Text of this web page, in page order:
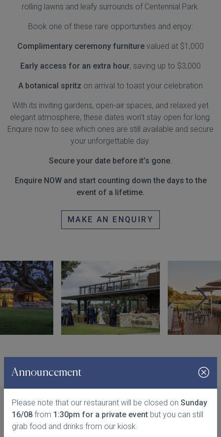
rolling lawns and leafy surrounds of Centennial Park.
Book one of these rare opportunities and enjoy:
Complimentary ceremony furniture valued at $1,000
Early access for an extra hour, saving up to $3,000
A botanical spritz on arrival to toast your celebration
With its inviting gardens, open-air spaces, and relaxed yet
elegant atmosphere, these dates won’t stay open for long.
Enquire now to see which ones are still available and secure
your unforgettable day.
Secure your date before it’s gone.
Enquire NOW and start counting down the days to the
event of a lifetime.
MAKE AN ENQUIRY
You might also like...
Announcement
Please note that our restaurant will be closed on Sunday
16/08 from 1:30pm for a private event but you can still
grab food and drinks from our kiosk.